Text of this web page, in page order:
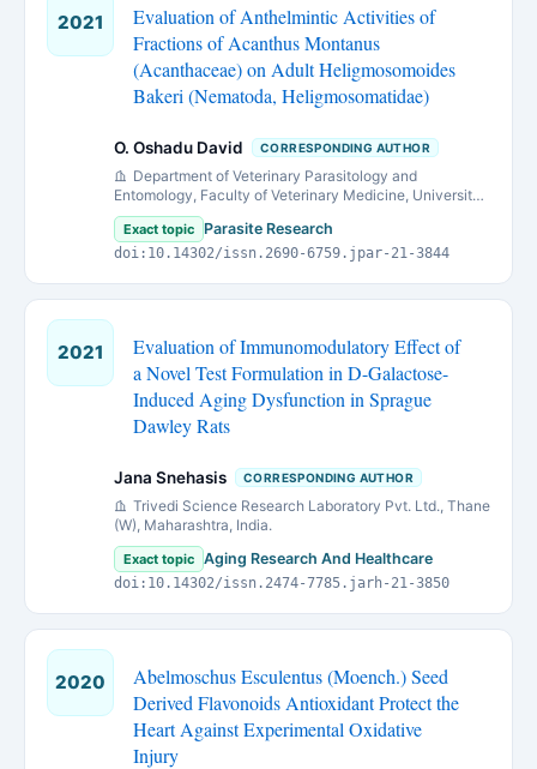
2021
Evaluation of Anthelmintic Activities of
Fractions of Acanthus Montanus
(Acanthaceae) on Adult Heligmosomoides
Bakeri (Nematoda, Heligmosomatidae)
O. Oshadu David CORRESPONDING AUTHOR
Department of Veterinary Parasitology and
Entomology, Faculty of Veterinary Medicine, University
of Jos, Jos, Nigeria.
Exact topic Parasite Research
doi:10.14302/issn.2690-6759.jpar-21-3844
2021
Evaluation of Immunomodulatory Effect of
a Novel Test Formulation in D-Galactose-
Induced Aging Dysfunction in Sprague
Dawley Rats
Jana Snehasis CORRESPONDING AUTHOR
Trivedi Science Research Laboratory Pvt. Ltd., Thane
(W), Maharashtra, India.
Exact topic Aging Research And Healthcare
doi:10.14302/issn.2474-7785.jarh-21-3850
2020
Abelmoschus Esculentus (Moench.) Seed
Derived Flavonoids Antioxidant Protect the
Heart Against Experimental Oxidative
Injury